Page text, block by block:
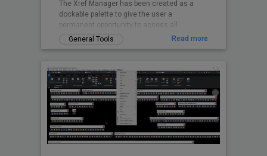
The Xref Manager has been created as a
dockable palette to give the user a
permanent opportunity to access all
referenced Drawings without opening the
drawing explorer
General Tools Read more